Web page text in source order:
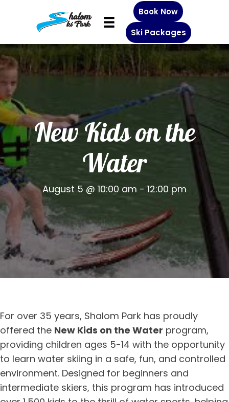
Book Now
Ski Packages
New Kids on the
Water
August 5 @ 10:00 am - 12:00 pm
For over 35 years, Shalom Park has proudly
offered the New Kids on the Water program,
providing children ages 5-14 with the opportunity
to learn water skiing in a safe, fun, and controlled
environment. Designed for beginners and
intermediate skiers, this program has introduced